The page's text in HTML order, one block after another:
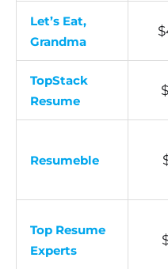
Let’s Eat,
Grandma
TopStack
Resume
Resumeble
Top Resume
Experts